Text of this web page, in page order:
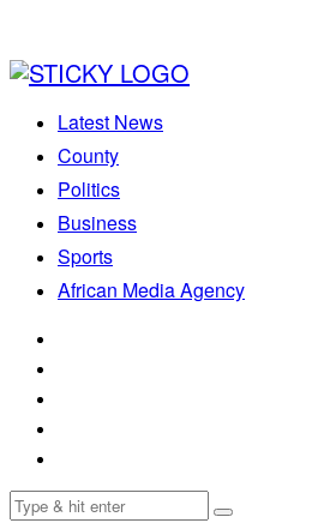
Latest News
County
Politics
Business
Sports
African Media Agency